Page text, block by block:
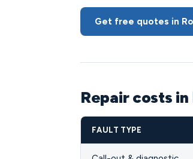
Get free quotes in
Repair costs
FAULT TYPE